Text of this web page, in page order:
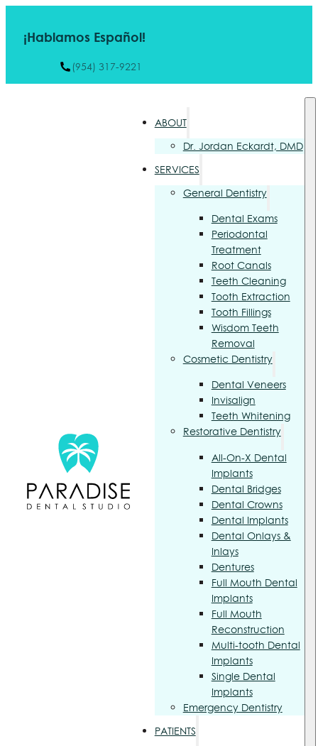
¡Hablamos Español!
(954) 317-9221
ABOUT
Dr. Jordan Eckardt, DMD
SERVICES
General Dentistry
Dental Exams
Periodontal
Treatment
Root Canals
Teeth Cleaning
Tooth Extraction
Tooth Fillings
Wisdom Teeth
Removal
Cosmetic Dentistry
Dental Veneers
Invisalign
Teeth Whitening
Restorative Dentistry
All-On-X Dental
Implants
Dental Bridges
Dental Crowns
Dental Implants
Dental Onlays &
Inlays
Dentures
Full Mouth Dental
Implants
Full Mouth
Reconstruction
Multi-tooth Dental
Implants
Single Dental
Implants
Emergency Dentistry
PATIENTS